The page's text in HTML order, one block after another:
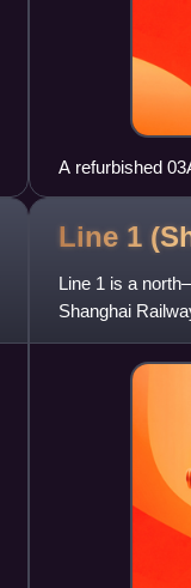
A refurbished
Line 1
Line 1 is a
Shanghai
Metro system, l